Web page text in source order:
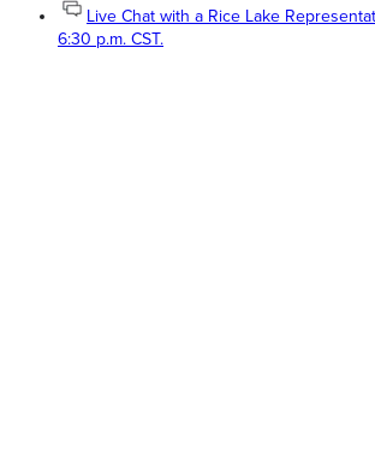
Live Chat with a Rice Lake
6:30 p.m. CST.